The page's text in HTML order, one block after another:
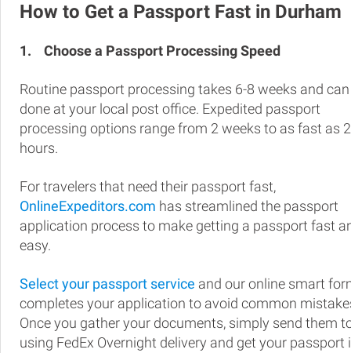
How to Get a Passport Fast in Durham
1. Choose a Passport Processing Speed
Routine passport processing takes 6-8 weeks and
done at your local post office. Expedited passport
processing options range from 2 weeks to as fast as
hours.
For travelers that need their passport fast,
OnlineExpeditors.com has streamlined the passport
application process to make getting a passport fast
easy.
Select your passport service and our online smart
completes your application to avoid common
Once you gather your documents, simply send them
using FedEx Overnight delivery and get your passport